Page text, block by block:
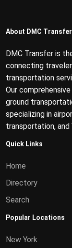
About DMC
DMC Transfer is
connecting
transportation
Our
ground
specializing in
transportation,
Quick Links
Home
Directory
Search
Popular Locations
New York